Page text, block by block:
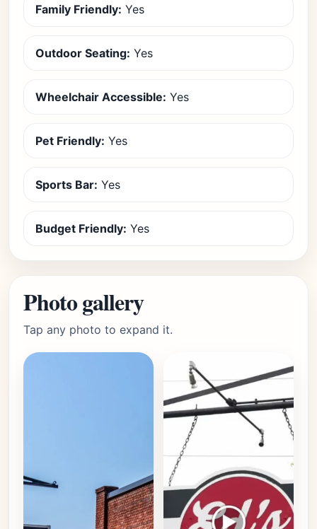
Family Friendly: Yes
Outdoor Seating: Yes
Wheelchair Accessible: Yes
Pet Friendly: Yes
Sports Bar: Yes
Budget Friendly: Yes
Photo gallery
Tap any photo to expand it.